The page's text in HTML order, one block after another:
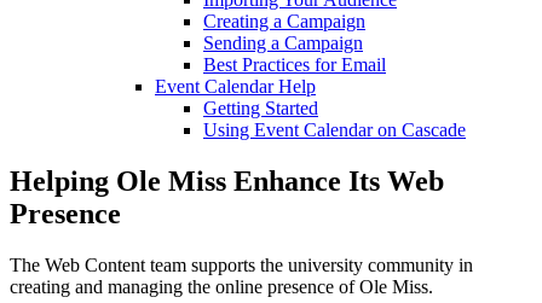
Creating a Campaign
Sending a Campaign
Best Practices for Email
Event Calendar Help
Getting Started
Using Event Calendar on Cascade
Helping Ole Miss Enhance Its Web
Presence
The Web Content team supports the university community in
creating and managing the online presence of Ole Miss.